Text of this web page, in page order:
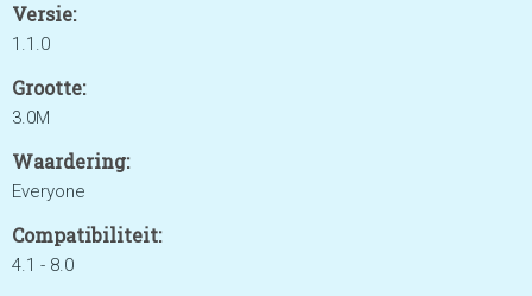
Versie:
1.1.0
Grootte:
3.0M
Waardering:
Everyone
Compatibiliteit:
4.1 - 8.0